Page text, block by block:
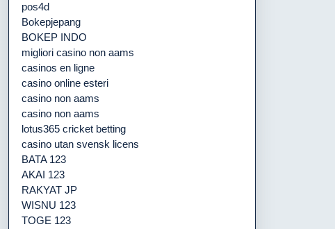
pos4d
Bokepjepang
BOKEP INDO
migliori casino non aams
casinos en ligne
casino online esteri
casino non aams
casino non aams
lotus365 cricket betting
casino utan svensk licens
BATA 123
AKAI 123
RAKYAT JP
WISNU 123
TOGE 123